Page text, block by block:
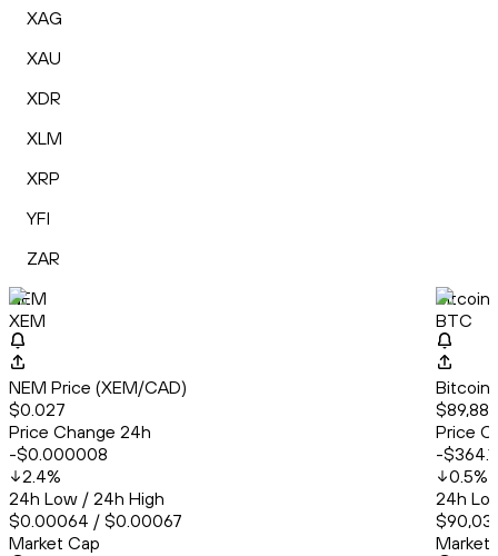
XAG
XAU
XDR
XLM
XRP
YFI
ZAR
NEM
XEM
NEM Price (XEM/CAD)
$0.027
Price Change 24h
-$0.000008
2.4%
24h Low / 24h High
$0.00064 / $0.00067
Market Cap
Bitcoin
BTC
Bitcoin
Price
-
0.5%
24h
Market